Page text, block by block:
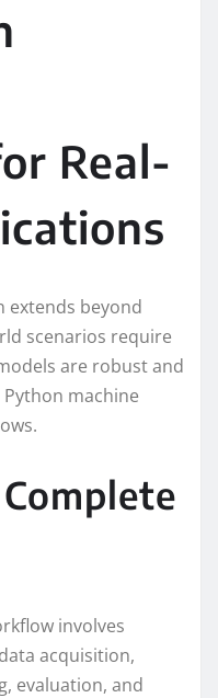
Real-
extends beyond
scenarios require
are robust and
Python machine
involves
acquisition,
evaluation, and